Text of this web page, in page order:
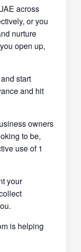
across
or you
nurture
open up,
start
and hit
owners
to be,
use of 1
your
is helping